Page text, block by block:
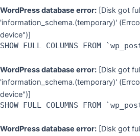
WordPress database error: [Disk got
'information_schema.(temporary)'
device")]
SHOW FULL COLUMNS FROM
WordPress database error: [Disk got
'information_schema.(temporary)'
device")]
SHOW FULL COLUMNS FROM
WordPress database error: [Disk got